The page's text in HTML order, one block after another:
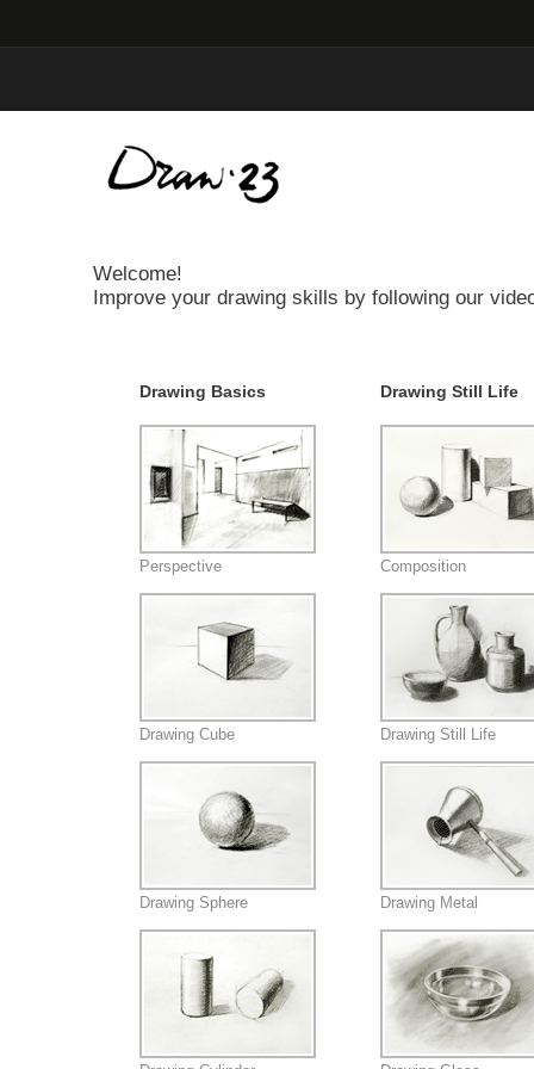
Welcome!
Improve your drawing skills by following our
Drawing Basics
Perspective
Drawing Cube
Drawing Sphere
Drawing Still Life
Composition
Drawing Still Life
Drawing Metal